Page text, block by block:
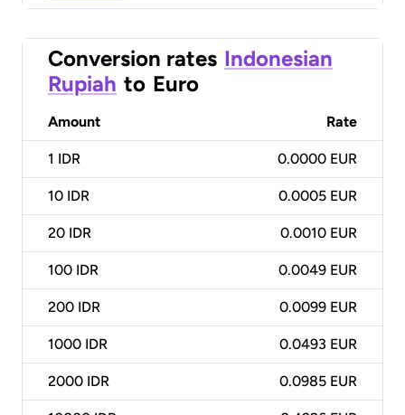
Conversion rates Indonesian
Rupiah to Euro
Amount Rate
1 IDR 0.0000 EUR
10 IDR 0.0005 EUR
20 IDR 0.0010 EUR
100 IDR 0.0049 EUR
200 IDR 0.0099 EUR
1000 IDR 0.0493 EUR
2000 IDR 0.0985 EUR